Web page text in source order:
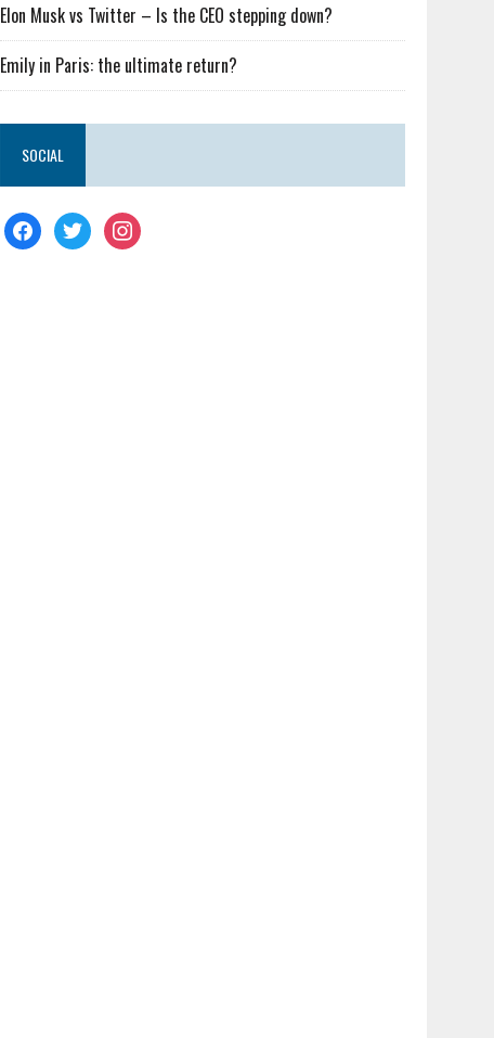
Elon Musk vs Twitter – Is the CEO stepping down?
Emily in Paris: the ultimate return?
SOCIAL